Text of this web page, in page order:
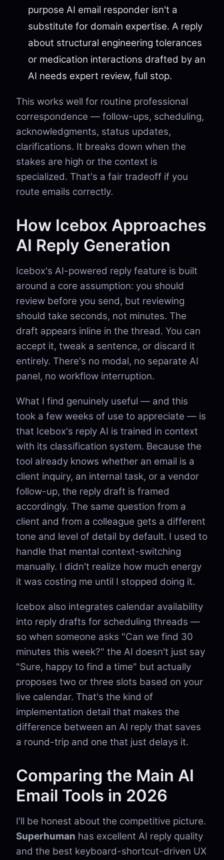
purpose AI email responder isn't a
substitute for domain expertise. A reply
about structural engineering tolerances
or medication interactions drafted by an
AI needs expert review, full stop.
This works well for routine professional
correspondence — follow-ups, scheduling,
acknowledgments, status updates,
clarifications. It breaks down when the
stakes are high or the context is
specialized. That's a fair tradeoff if you
route emails correctly.
How Icebox Approaches
AI Reply Generation
Icebox's AI-powered reply feature is built
around a core assumption: you should
review before you send, but reviewing
should take seconds, not minutes. The
draft appears inline in the thread. You can
accept it, tweak a sentence, or discard it
entirely. There's no modal, no separate AI
panel, no workflow interruption.
What I find genuinely useful — and this
took a few weeks of use to appreciate — is
that Icebox's reply AI is trained in context
with its classification system. Because the
tool already knows whether an email is a
client inquiry, an internal task, or a vendor
follow-up, the reply draft is framed
accordingly. The same question from a
client and from a colleague gets a different
tone and level of detail by default. I used to
handle that mental context-switching
manually. I didn't realize how much energy
it was costing me until I stopped doing it.
Icebox also integrates calendar availability
into reply drafts for scheduling threads —
so when someone asks "Can we find 30
minutes this week?" the AI doesn't just say
"Sure, happy to find a time" but actually
proposes two or three slots based on your
live calendar. That's the kind of
implementation detail that makes the
difference between an AI reply that saves
a round-trip and one that just delays it.
Comparing the Main AI
Email Tools in 2026
I'll be honest about the competitive picture.
Superhuman has excellent AI reply quality
and the best keyboard-shortcut-driven UX